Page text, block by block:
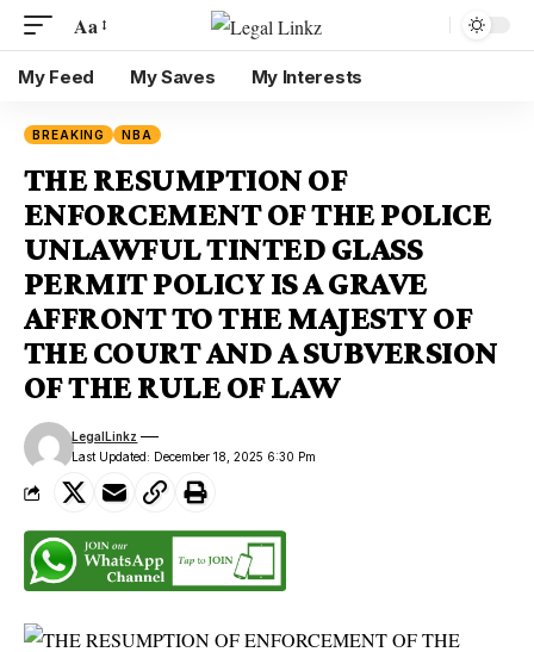
Aa
My Feed My Saves My Interests
BREAKING NBA
THE RESUMPTION OF
ENFORCEMENT OF THE POLICE
UNLAWFUL TINTED GLASS
PERMIT POLICY IS A GRAVE
AFFRONT TO THE MAJESTY OF
THE COURT AND A SUBVERSION
OF THE RULE OF LAW
Last Updated: December 18, 2025 6:30 Pm
LegalLinkz